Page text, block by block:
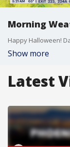
Morning
Show more
Latest